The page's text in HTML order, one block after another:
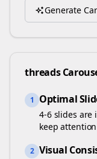
Generate
threads
1 Optimal
4-6 slides are
keep attention
2 Visual